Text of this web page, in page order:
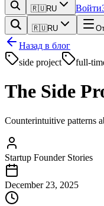
🇷🇺RU Войти
🇷🇺RU
Назад в блог
side project
full-
The Side
Counterintuitive patterns
Startup Founder Stories
December 23, 2025